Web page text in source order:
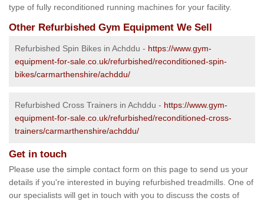
type of fully reconditioned running machines for your facility.
Other Refurbished Gym Equipment We Sell
Refurbished Spin Bikes in Achddu - https://www.gym-
equipment-for-sale.co.uk/refurbished/reconditioned-spin-
bikes/carmarthenshire/achddu/
Refurbished Cross Trainers in Achddu - https://www.gym-
equipment-for-sale.co.uk/refurbished/reconditioned-cross-
trainers/carmarthenshire/achddu/
Get in touch
Please use the simple contact form on this page to send us your
details if you're interested in buying refurbished treadmills. One of
our specialists will get in touch with you to discuss the costs of